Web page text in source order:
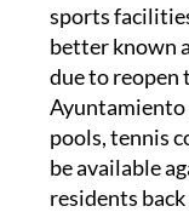
sports
better known
due to reopen
Ayuntamiento
pools, tennis
be available
residents